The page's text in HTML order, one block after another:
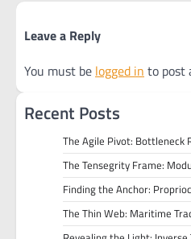
Leave a Reply
You must be logged in to post
Recent Posts
The Agile Pivot:
The Tensegrity Frame:
Finding the Anchor:
The Thin Web: Maritime